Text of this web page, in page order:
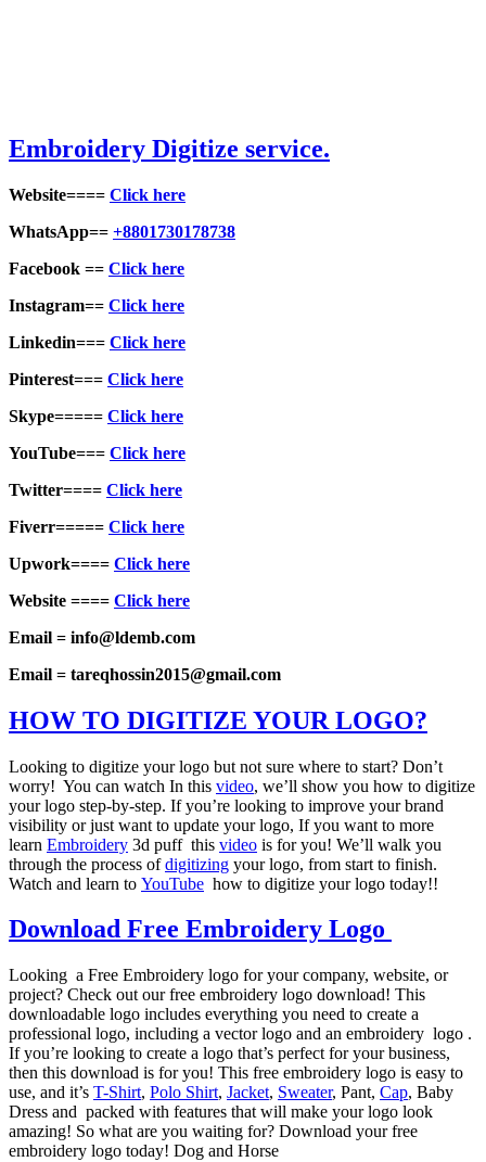
Embroidery Digitize service.
Website==== Click here
WhatsApp== +8801730178738
Facebook == Click here
Instagram== Click here
Linkedin=== Click here
Pinterest=== Click here
Skype===== Click here
YouTube=== Click here
Twitter==== Click here
Fiverr===== Click here
Upwork==== Click here
Website ==== Click here
Email = info@ldemb.com
Email = tareqhossin2015@gmail.com
HOW TO DIGITIZE YOUR LOGO?
Looking to digitize your logo but not sure where to start? Don’t
worry! You can watch In this video, we’ll show you how to digitize
your logo step-by-step. If you’re looking to improve your brand
visibility or just want to update your logo, If you want to more
learn Embroidery 3d puff this video is for you! We’ll walk you
through the process ofdigitizing your logo, from start to finish.
Watch and learn to YouTube how to digitize your logo today!!
Download Free Embroidery Logo
Looking a Free Embroidery logo for your company, website, or
project? Check out our free embroidery logo download! This
downloadable logo includes everything you need to create a
professional logo, including a vector logo and an embroidery logo .
If you’re looking to create a logo that’s perfect for your business,
then this download is for you! This free embroidery logo is easy to
use, and it’s T-Shirt, Polo Shirt, Jacket, Sweater, Pant, Cap, Baby
Dress and packed with features that will make your logo look
amazing! So what are you waiting for? Download your free
embroidery logo today! Dog and Horse